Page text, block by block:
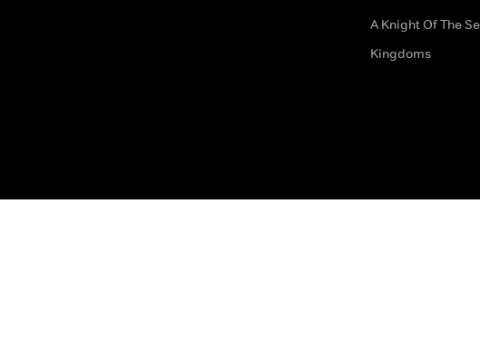
A Knight Of The
Kingdoms